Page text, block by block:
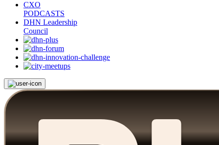
CXO
PODCASTS
DHN Leadership
Council